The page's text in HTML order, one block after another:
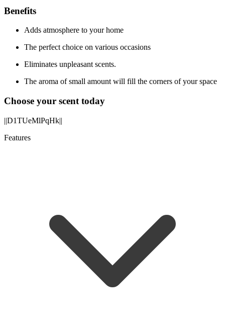
Benefits
Adds atmosphere to your home
The perfect choice on various occasions
Eliminates unpleasant scents.
The aroma of small amount will fill the corners of your space
Choose your scent today
||D1TUeMlPqHk||
Features